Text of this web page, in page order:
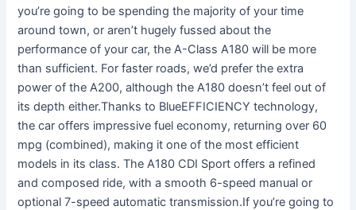
you’re going to be spending the majority of your time
around town, or aren’t hugely fussed about the
performance of your car, the A-Class A180 will be more
than sufficient. For faster roads, we’d prefer the extra
power of the A200, although the A180 doesn’t feel out of
its depth either.Thanks to BlueEFFICIENCY technology,
the car offers impressive fuel economy, returning over 60
mpg (combined), making it one of the most efficient
models in its class. The A180 CDI Sport offers a refined
and composed ride, with a smooth 6-speed manual or
optional 7-speed automatic transmission.If you’re going to